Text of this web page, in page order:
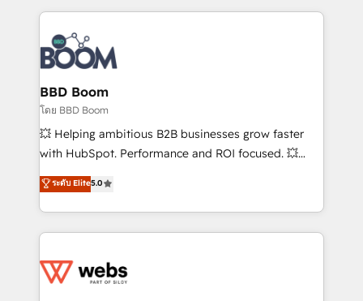
experts conseil - 150 certifications HubSpot
cumulées
builds scalable strategies that drive long-term
revenue. ⚙️ HubSpot Integration & Optimization •
Seamless CRM, CMS, and automation setup •
Complex platform migrations and data cleanups •
Custom APIs and third-party integrations 📈 End-to-
End Revenue Acceleration • Lifecycle marketing and
pipeline growth programs • Sales enablement tools
and CRM optimization • Retention strategies with
Execution • 750+ onboardings and 2,000+
implementations • Deep expertise across marketing,
BBD Boom
โดย BBD Boom
💥 Helping ambitious B2B businesses grow faster
with HubSpot. Performance and ROI focused. 💥
BBD Boom is the HubSpot partner that can help you
to HubSpot Better. We work with your teams to
solve all your HubSpot challenges and improve user
adoption, sales process and marketing results.
the first time 🔧 Designing and optimising your
ระดับ Elite5.0